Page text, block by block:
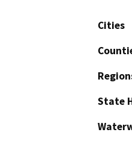
Cities
State